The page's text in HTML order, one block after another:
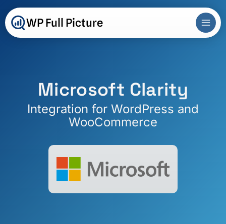
to
content
WP Full Picture
Microsoft Clarity
Integration for WordPress and
WooCommerce